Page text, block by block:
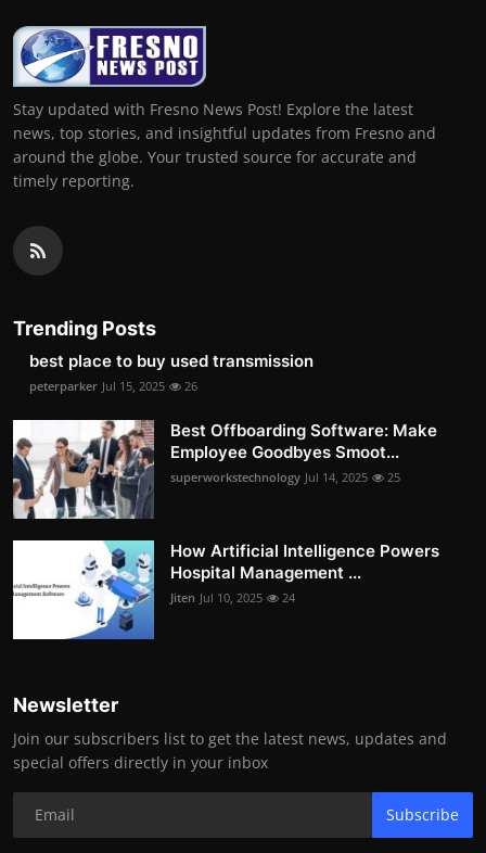
Stay updated with Fresno News Post! Explore the latest
news, top stories, and insightful updates from Fresno and
around the globe. Your trusted source for accurate and
timely reporting.
Trending Posts
best place to buy used transmission
peterparker Jul 15, 2025 26
Best Offboarding Software: Make
Employee Goodbyes Smoot...
superworkstechnology Jul 14, 2025 25
How Artificial Intelligence Powers
Hospital Management ...
Jiten Jul 10, 2025 24
Newsletter
Join our subscribers list to get the latest news, updates and
special offers directly in your inbox
Subscribe